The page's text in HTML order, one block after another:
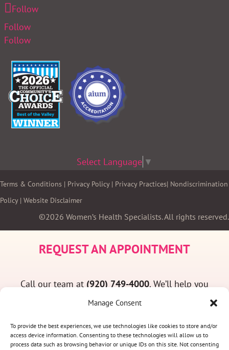
Manage Consent
To provide the best experiences, we use technologies like cookies to store and/or
access device information. Consenting to these technologies will allow us to
process data such as browsing behavior or unique IDs on this site. Not consenting
Follow
Follow
Follow
Select Language ▼
Terms & Conditions | Privacy Policy| Privacy Practices| Nondiscrimination
Policy| Website Disclaimer
©2026 Women’s Health Specialists. All rights reserved.
REQUEST AN APPOINTMENT
Call our team at (920) 749-4000. We’ll help you
find a convenient appointment time and answer